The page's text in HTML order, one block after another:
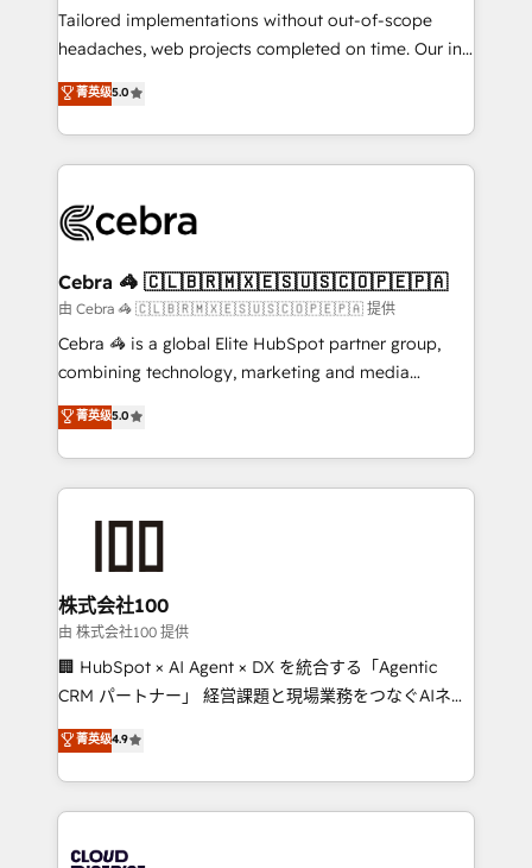
Integrations: Connect HubSpot with your tech stack
for better adoption. 🔹 Custom Solutions: Build
SOC 2 Type II and ISO 27001 certified, reinforcing
our commitment to data security and compliance. At
Tailored implementations without out-of-scope
headaches, web projects completed on time. Our in-
house team of certified CRM architects, experts,
developers, designers, and marketers handles all
aspects of your HubSpot. ✨ 400+ global clients ✨
100+ seamless migrations from 15+ different CRMs
implementations, and 5,000+ pages ✨ CS: Clients
CS: 245% organic growth & +751% new visitors for a
full-funnel HubSpot project ✨ CS: 415% conversion
boost with a new HubSpot site Recognized leaders:
🏆 HubSpot Platform Migration Impact Award 🏆
Inbound Campaign of the Year 🏆 Gold AVA Digital
Award for Best Website 🌟 Accreditations: CRM
菁英级5.0
Cebra 🦓 🇨🇱🇧🇷🇲🇽🇪🇸🇺🇸🇨🇴🇵🇪🇵🇦
由 Cebra 🦓 🇨🇱🇧🇷🇲🇽🇪🇸🇺🇸🇨🇴🇵🇪🇵🇦 提供
Cebra 🦓 is a global Elite HubSpot partner group,
combining technology, marketing and media
expertise across Latin America and Southern
Europe, with teams across 7 countries. Born in Chile,
we combine local insight with international reach to
help businesses grow through technology, creativity,
end solutions that integrate CRM, AI automation,
inbound and loop marketing, content, and digital
creativity. Our multicultural team works in Spanish,
Portuguese, and English to design scalable strategies
that drive measurable growth. 🌎 Highlights: • 10+
Platform Migration Excellence. • Top 3 Partner of the
Year LATAM 2022, 2023, 2024, 2025. • Partner of the
business with HubSpot? Let Cebra’s experts help
菁英级5.0
株式会社100
由 株式会社100 提供
🏢 HubSpot × AI Agent × DX を統合する「Agentic
CRM パートナー」 経営課題と現場業務をつなぐAIネイ
ティブ・エージェンシーとして、HubSpot Eliteの実装
力で顧客フロント業務を再設計します。 💡 100inc は何
をする会社か？ HubSpotを共通基盤に、AIエージェン
トを組み込んだ顧客フロント業務（マーケティング・営
菁英级4.9